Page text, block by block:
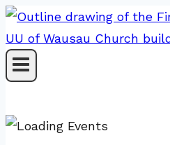
Skip
to
content